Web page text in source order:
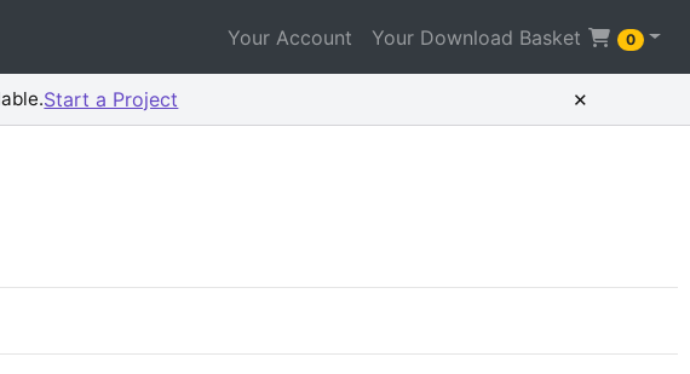
Your Account Your Download Basket 0
Start a Project ×